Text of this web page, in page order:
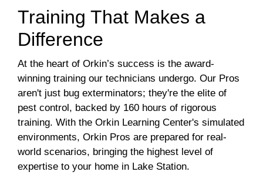
Training That Makes a
Difference
At the heart of Orkin’s success is the award-
winning training our technicians undergo. Our Pros
aren't just bug exterminators; they're the elite of
pest control, backed by 160 hours of rigorous
training. With the Orkin Learning Center's simulated
environments, Orkin Pros are prepared for real-
world scenarios, bringing the highest level of
expertise to your home in Lake Station.